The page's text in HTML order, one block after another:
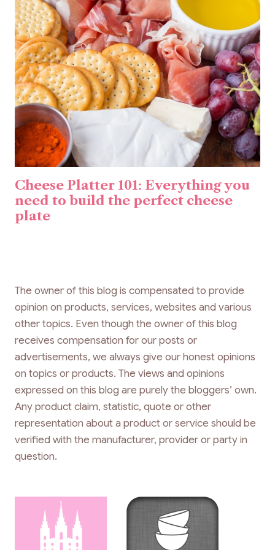
Cheese Platter 101: Everything you
need to build the perfect cheese
plate
The owner of this blog is compensated to provide
opinion on products, services, websites and various
other topics. Even though the owner of this blog
receives compensation for our posts or
advertisements, we always give our honest opinions
on topics or products. The views and opinions
expressed on this blog are purely the bloggers’ own.
Any product claim, statistic, quote or other
representation about a product or service should be
verified with the manufacturer, provider or party in
question.